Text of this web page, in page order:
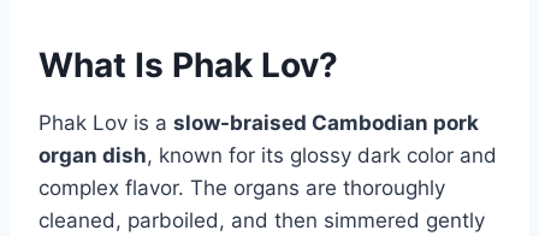
What Is Phak Lov?
Phak Lov is a slow-braised Cambodian pork
organ dish, known for its glossy dark color and
complex flavor. The organs are thoroughly
cleaned, parboiled, and then simmered gently